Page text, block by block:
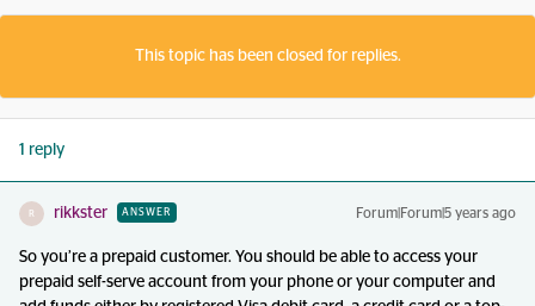
This topic has been closed for replies.
1 reply
R rikkster ANSWER Forum|Forum|5 years ago
So you’re a prepaid customer. You should be able to access your
prepaid self-serve account from your phone or your computer and